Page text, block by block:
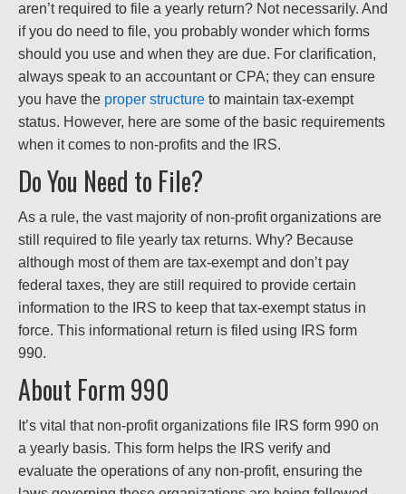
aren’t required to file a yearly return? Not necessarily. And
if you do need to file, you probably wonder which forms
should you use and when they are due. For clarification,
always speak to an accountant or CPA; they can ensure
you have the proper structure to maintain tax-exempt
status. However, here are some of the basic requirements
when it comes to non-profits and the IRS.
Do You Need to File?
As a rule, the vast majority of non-profit organizations are
still required to file yearly tax returns. Why? Because
although most of them are tax-exempt and don’t pay
federal taxes, they are still required to provide certain
information to the IRS to keep that tax-exempt status in
force. This informational return is filed using IRS form
990.
About Form 990
It’s vital that non-profit organizations file IRS form 990 on
a yearly basis. This form helps the IRS verify and
evaluate the operations of any non-profit, ensuring the